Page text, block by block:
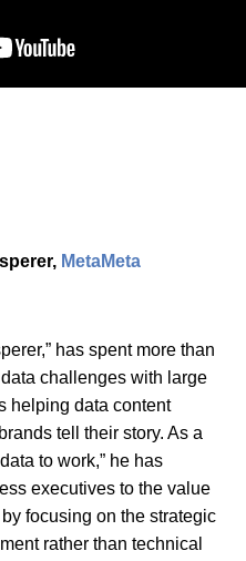
MetaMeta
has spent more than
challenges with large
helping data content
tell their story. As a
to work,” he has
executives to the value
focusing on the strategic
rather than technical